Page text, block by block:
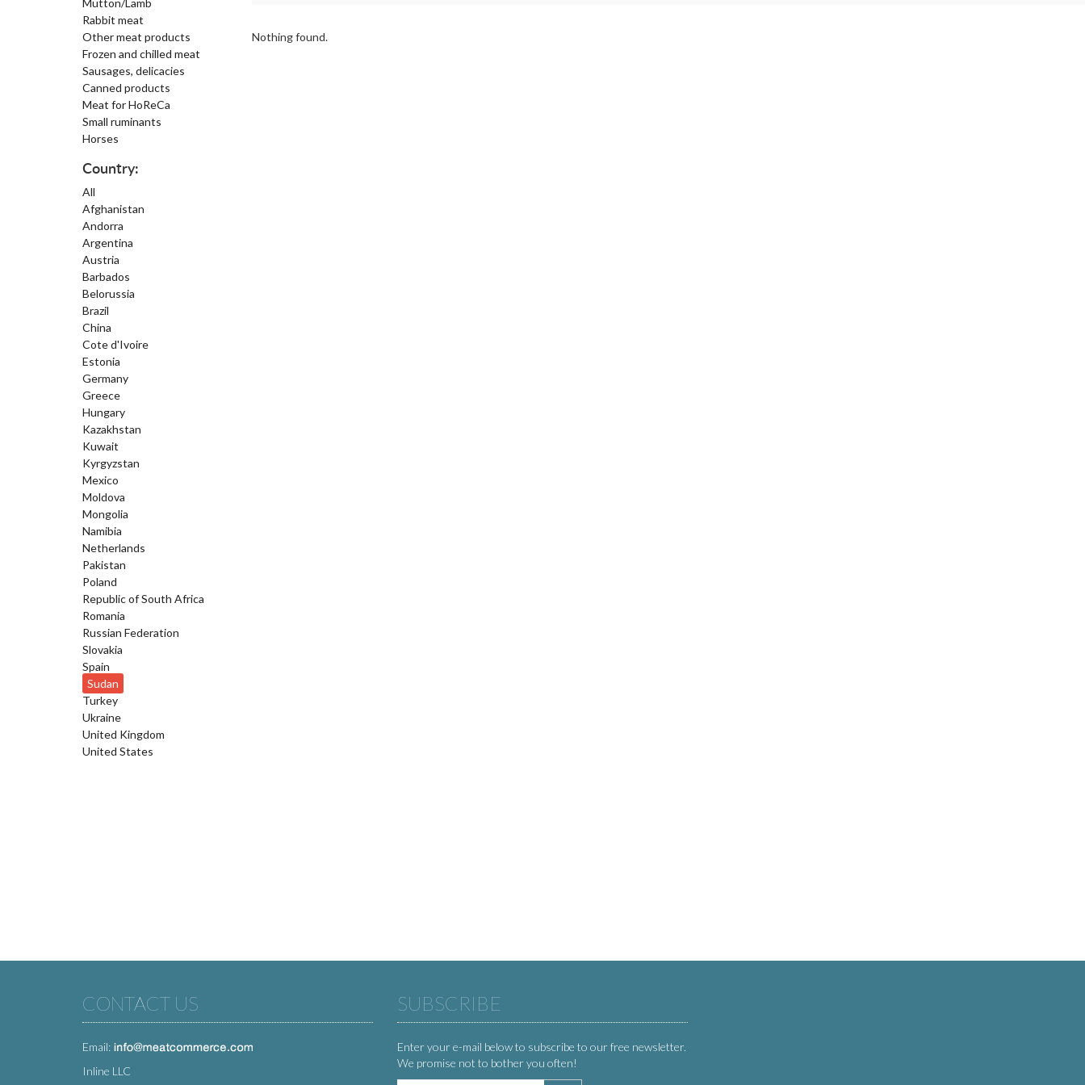
Mutton/Lamb
Rabbit meat
Other meat products
Frozen and chilled meat
Sausages, delicacies
Canned products
Meat for HoReCa
Small ruminants
Horses
Country:
All
Afghanistan
Andorra
Argentina
Austria
Barbados
Belorussia
Brazil
China
Cote d'Ivoire
Estonia
Germany
Greece
Hungary
Kazakhstan
Kuwait
Kyrgyzstan
Mexico
Moldova
Mongolia
Namibia
Netherlands
Pakistan
Poland
Republic of South Africa
Romania
Russian Federation
Slovakia
Spain
Sudan
Turkey
Ukraine
United Kingdom
United States
Nothing found.
CONTACT US
Email:
Inline LLC
SUBSCRIBE
Enter your e-mail below to subscribe to our free newsletter.
We promise not to bother you often!